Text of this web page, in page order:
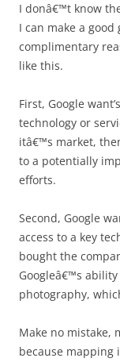
I donâ€™t know
I can make a
complimentary
like this.
First, Google
technology or
itâ€™s market,
to a potentially
efforts.
Second, Google
access to a key
bought the
Googleâ€™s
photography,
Make no mistake,
because mapping